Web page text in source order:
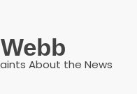
About the News